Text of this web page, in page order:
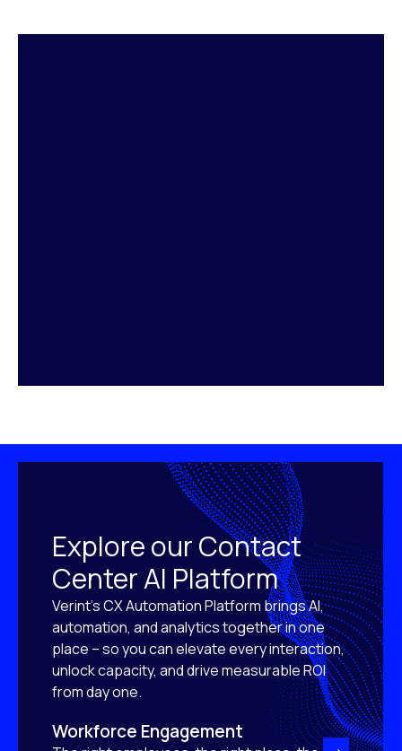
Explore our Contact
Center AI Platform
Verint’s CX Automation Platform brings AI,
automation, and analytics together in one
place – so you can elevate every interaction,
unlock capacity, and drive measurable ROI
from day one.
Workforce Engagement